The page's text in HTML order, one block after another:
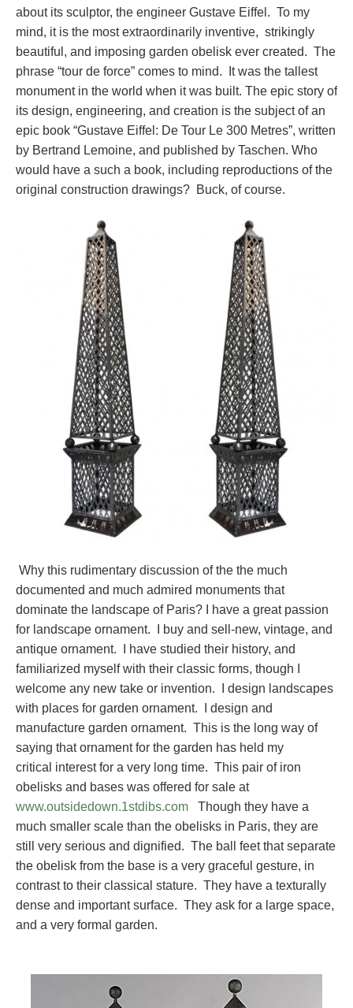
about its sculptor, the engineer Gustave Eiffel. To my
mind, it is the most extraordinarily inventive, strikingly
beautiful, and imposing garden obelisk ever created. The
phrase “tour de force” comes to mind. It was the tallest
monument in the world when it was built. The epic story of
its design, engineering, and creation is the subject of an
epic book “Gustave Eiffel: De Tour Le 300 Metres”, written
by Bertrand Lemoine, and published by Taschen. Who
would have a such a book, including reproductions of the
original construction drawings? Buck, of course.
Why this rudimentary discussion of the the much
documented and much admired monuments that
dominate the landscape of Paris? I have a great passion
for landscape ornament. I buy and sell-new, vintage, and
antique ornament. I have studied their history, and
familiarized myself with their classic forms, though I
welcome any new take or invention. I design landscapes
with places for garden ornament. I design and
manufacture garden ornament. This is the long way of
saying that ornament for the garden has held my
critical interest for a very long time. This pair of iron
obelisks and bases was offered for sale at
www.outsidedown.1stdibs.com Though they have a
much smaller scale than the obelisks in Paris, they are
still very serious and dignified. The ball feet that separate
the obelisk from the base is a very graceful gesture, in
contrast to their classical stature. They have a texturally
dense and important surface. They ask for a large space,
and a very formal garden.